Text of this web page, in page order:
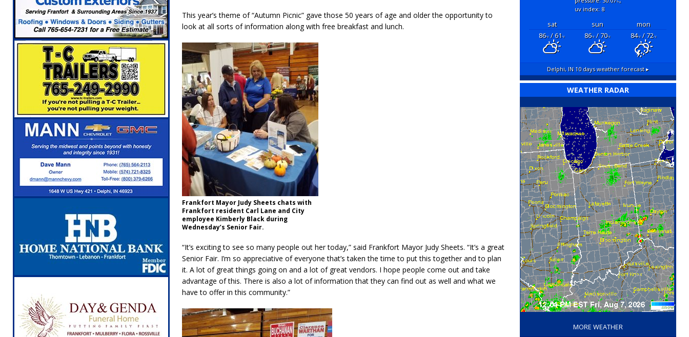
[ August 6, 2026 ] Governor Braun Celebrates New $100M Factory at Toyota Material Handling North America
LOCAL NEWS
[ August 6, 2026 ] Indiana State Police Commercial Vehicle Enforcement Division Statistics for July 2026
NEWS
[ August 6, 2026 ]
171st Annual Old Settlers Festival Returns to Downtown Delphi This Week
[ August 6, 2026 ]
Masonic Lodge 54 Car, Truck and Motorcycle Show Rescheduled for Aug. 9 Due to Weather
LOCAL NEWS
[ August 7, 2026 ] Mid-America Threshing & Antique Show Returns for 52nd Year in 2026
This year’s theme of “Autumn Picnic” gave those 50 years of age and older the opportunity to
look at all sorts of information along with free breakfast and lunch.
Frankfort Mayor Judy Sheets chats with
Frankfort resident Carl Lane and City
employee Kimberly Black during
Wednesday’s Senior Fair.
“It’s exciting to see so many people out her today,” said Frankfort Mayor Judy Sheets. “It’s a great
Senior Fair. I’m so appreciative of everyone that’s taken the time to put this together and to plan
it. A lot of great things going on and a lot of great vendors. I hope people come out and take
advantage of this. There is also a lot of information that they can find out as well and what we
have to offer in this community.”
"hg
uv index: 8
sat sun
mon
86°F/ 61°F 86°F/ 70°F 84°F/ 72°F
Delphi, IN10 days weather forecast ▸
WEATHER RADAR
‘
MORE WEATHER